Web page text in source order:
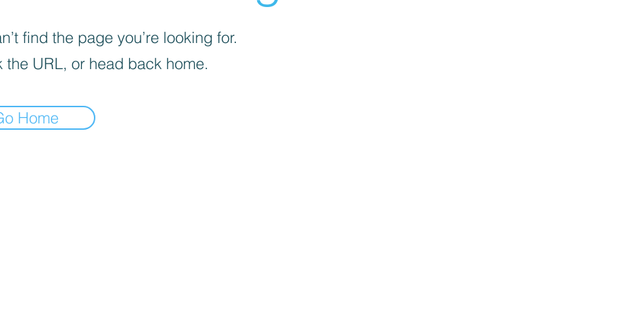
find the page you’re looking for.
the URL, or head back home.
Home